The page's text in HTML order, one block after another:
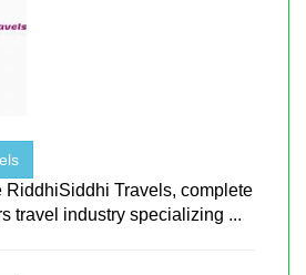
RiddhiSiddhi Travels, complete
travel industry specializing ...